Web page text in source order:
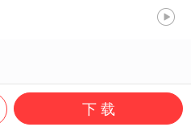
下 载